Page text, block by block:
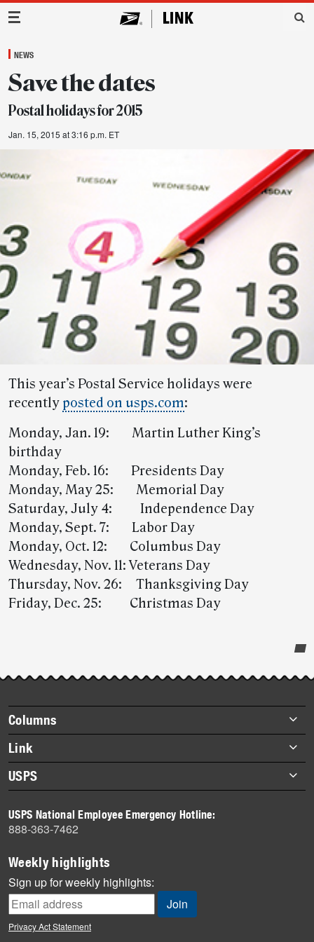
Main Navigation
NEWS
Save the dates
Postal holidays for 2015
Jan. 15, 2015 at 3:16 p.m. ET
This year’s Postal Service holidays were
recently posted on usps.com:
Monday, Jan. 19: Martin Luther King’s
birthday
Monday, Feb. 16: Presidents Day
Monday, May 25: Memorial Day
Saturday, July 4: Independence Day
Monday, Sept. 7: Labor Day
Monday, Oct. 12: Columbus Day
Wednesday, Nov. 11: Veterans Day
Thursday, Nov. 26: Thanksgiving Day
Friday, Dec. 25: Christmas Day
story
highlights
Footer
items
Columns
Briefs
Datebook
Heroes
History
Mail
Milestones
News
News Quiz
Off the Clock
Link
About Link
Archives
USPS
Newsroom
USPS National Employee Emergency Hotline:
888-363-7462
Weekly highlights
Sign up for weekly highlights:
Privacy Act Statement